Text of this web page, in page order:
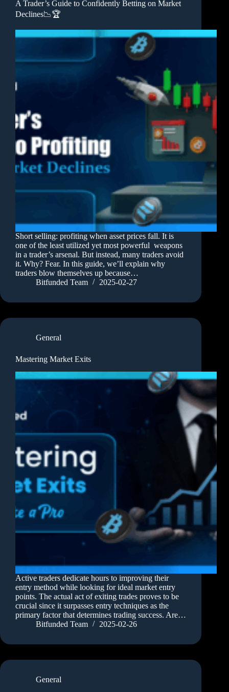
A Trader’s Guide to Confidently Betting on Market
Declines📉🏆
Short selling: profiting when asset prices fall. It is
one of the least utilized yet most powerful weapons
in a trader’s arsenal. But instead, many traders avoid
it. Why? Fear. In this guide, we’ll explain why
traders blow themselves up because…
Bitfunded Team
2025-02-27
General
Mastering Market Exits
Active traders dedicate hours to improving their
entry method while looking for ideal market entry
points. The actual act of exiting trades proves to be
crucial since it surpasses entry techniques as the
primary factor that determines trading success. Are…
Bitfunded Team
2025-02-26
General